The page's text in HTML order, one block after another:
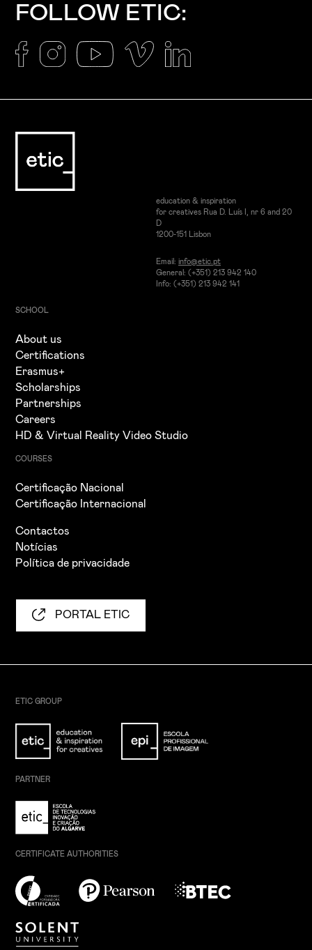
FOLLOW ETIC:
education & inspiration
for creatives Rua D. Luís I, nr 6 and 20
D
1200-151 Lisbon
Email: info@etic.pt
General: (+351) 213 942 140
Info: (+351) 213 942 141
SCHOOL
About us
Certifications
Erasmus+
Scholarships
Partnerships
Careers
HD & Virtual Reality Video Studio
COURSES
Certificação Nacional
Certificação Internacional
Contactos
Notícias
Política de privacidade
PORTAL ETIC
ETIC GROUP
PARTNER
CERTIFICATE AUTHORITIES